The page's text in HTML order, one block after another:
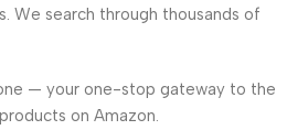
We search through thousands of
— your one-stop gateway to the
on Amazon.